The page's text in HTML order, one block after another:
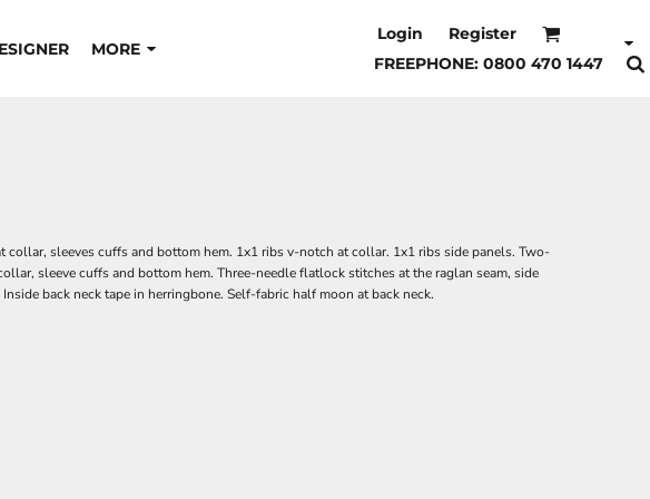
MORE
Login
Register
FREEPHONE: 0800 470 1447
collar, sleeves cuffs and bottom hem. 1x1 ribs v-notch at collar. 1x1 ribs side panels. Two-
sleeve cuffs and bottom hem. Three-needle flatlock stitches at the raglan seam, side
back neck tape in herringbone. Self-fabric half moon at back neck.